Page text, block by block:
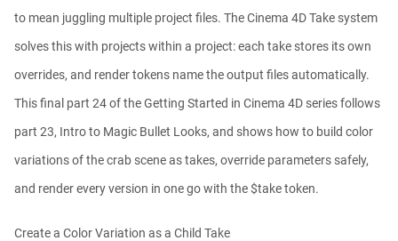
Ask Me Anything! | Thursday July 2nd,
20...
Athanasios Pozantzis
Vertex...
00:09:26
Cinema ...
to mean juggling multiple project files. The Cinema 4D Take system
solves this with projects within a project: each take stores its own
overrides, and render tokens name the output files automatically.
This final part 24 of the Getting Started in Cinema 4D series follows
part 23, Intro to Magic Bullet Looks, and shows how to build color
variations of the crab scene as takes, override parameters safely,
and render every version in one go with the $take token.
Create a Color Variation as a Child Take